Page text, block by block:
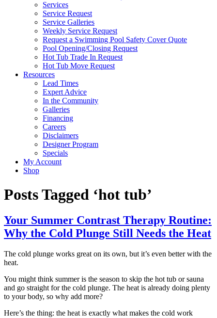
Services
Service Request
Service Galleries
Weekly Service Request
Request a Swimming Pool Safety Cover Quote
Pool Opening/Closing Request
Hot Tub Trade In Request
Hot Tub Move Request
Resources
Lead Times
Expert Advice
In the Community
Galleries
Financing
Careers
Disclaimers
Designer Program
Specials
My Account
Shop
Posts Tagged ‘hot tub’
Your Summer Contrast Therapy Routine:
Why the Cold Plunge Still Needs the Heat
The cold plunge works great on its own, but it’s even better with the
heat.
You might think summer is the season to skip the hot tub or sauna
and go straight for the cold plunge. The heat is already doing plenty
to your body, so why add more?
Here’s the thing: the heat is exactly what makes the cold work